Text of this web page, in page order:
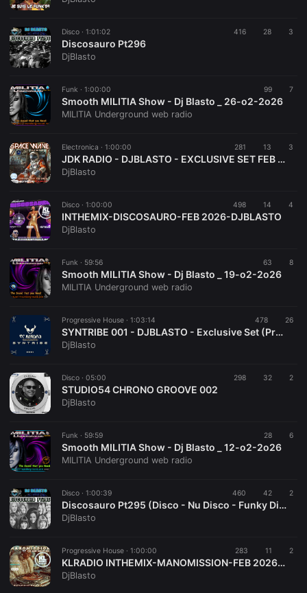
Disco · 1:01:02 416 28 3
Discosauro Pt296
DjBlasto
Funk · 1:00:00 99 7
Smooth MILITIA Show - Dj Blasto _ 26-o2-2o26
MILITIA Underground web radio
Electronica · 1:00:00 281 13 3
JDK RADIO - DJBLASTO - EXCLUSIVE SET FEB 2026 - SPACE WAVE 008
DjBlasto
Disco · 1:00:00 498 14 4
INTHEMIX-DISCOSAURO-FEB 2026-DJBLASTO
DjBlasto
Funk · 59:56 63 8
Smooth MILITIA Show - Dj Blasto _ 19-o2-2o26
MILITIA Underground web radio
Progressive House · 1:03:14 478 26
SYNTRIBE 001 - DJBLASTO - Exclusive Set (Progressive House - Melodic Techno - Electro House)
DjBlasto
Disco · 05:00 298 32 2
STUDIO54 CHRONO GROOVE 002
DjBlasto
Funk · 59:59 28 6
Smooth MILITIA Show - Dj Blasto _ 12-o2-2o26
MILITIA Underground web radio
Disco · 1:00:39 460 42 2
Discosauro Pt295 (Disco - Nu Disco - Funky Disco) Mixed By DjBlasto
DjBlasto
Progressive House · 1:00:00 283 11 2
KLRADIO INTHEMIX-MANOMISSION-FEB 2026-DJBLASTO (Progressive House)
DjBlasto